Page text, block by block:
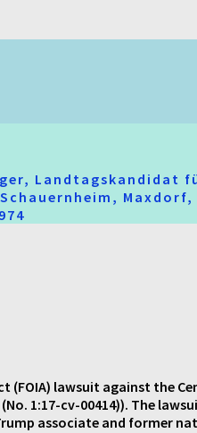
Landtagskandidat
lawsuit against the
1:17-cv-00414)). The
associate and former